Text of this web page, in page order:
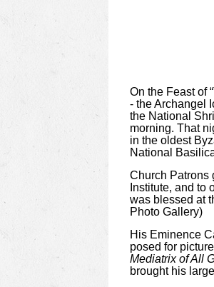
On the Feast of
- the Archangel
the National
morning. That
in the oldest
National
Church Patrons
Institute, and to
was blessed at
Photo Gallery)
His Eminence
posed for
Mediatrix of All
brought his